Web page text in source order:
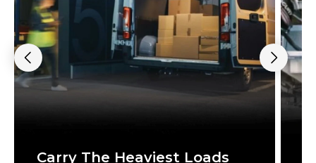
Carry The Heaviest Loads